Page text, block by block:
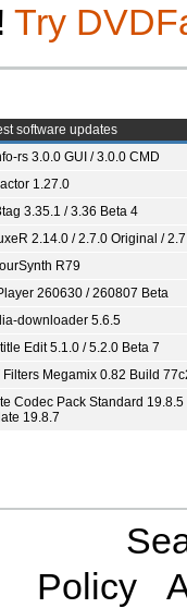
Try
software updates
rs 3.0.0 GUI / 3.0.0 CMD
1.27.0
3.35.1 / 3.36 Beta 4
2.14.0 / 2.7.0 Original /
R79
260630 / 260807 Beta
downloader 5.6.5
Edit 5.1.0 / 5.2.0 Beta 7
Filters Megamix 0.82 Build
Codec Pack Standard 19.8.5
19.8.7
Policy